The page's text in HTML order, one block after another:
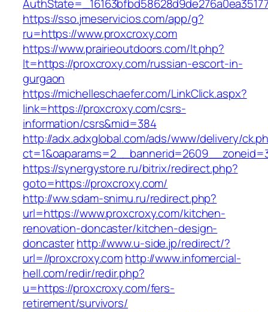
https://sso.jmeservicios.com/app/g?
ru=https://www.proxcroxy.com
https://www.prairieoutdoors.com/lt.php?
lt=https://proxcroxy.com/russian-escort-in-
gurgaon
https://michelleschaefer.com/LinkClick.aspx?
link=https://proxcroxy.com/csrs-
information/csrs&mid=384
http://adx.adxglobal.com/ads/www/delivery/
https://synergystore.ru/bitrix/redirect.php?
goto=https://proxcroxy.com/
http://ww.sdam-snimu.ru/redirect.php?
url=https://www.proxcroxy.com/kitchen-
renovation-doncaster/kitchen-design-
doncasterhttp://www.u-side.jp/redirect/?
url=//proxcroxy.comhttp://www.infomercial-
hell.com/redir/redir.php?
u=https://proxcroxy.com/fers-
retirement/survivors/